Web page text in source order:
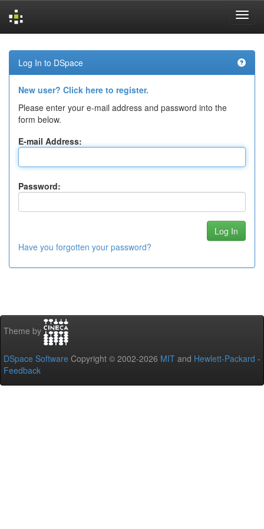
navigation
Log In to DSpace
New user? Click here to register.
Please enter your e-mail address and password into the
form below.
E-mail Address:
Password:
Have you forgotten your password?
Theme by
DSpace Software Copyright © 2002-2026 MIT and Hewlett-Packard -
Feedback